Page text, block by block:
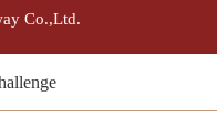
Co.,Ltd.